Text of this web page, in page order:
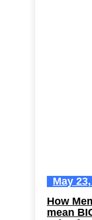
May
How
mean